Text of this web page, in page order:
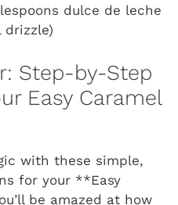
dulce de leche
Step-by-Step
Easy Caramel
with these simple,
for your **Easy
be amazed at how